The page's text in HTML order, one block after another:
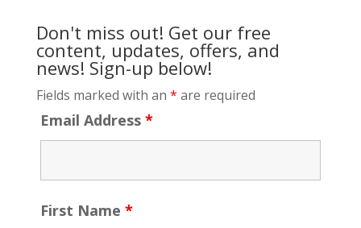
Don't miss out! Get our free
content, updates, offers, and
news! Sign-up below!
Fields marked with an * are required
Email Address *
First Name *